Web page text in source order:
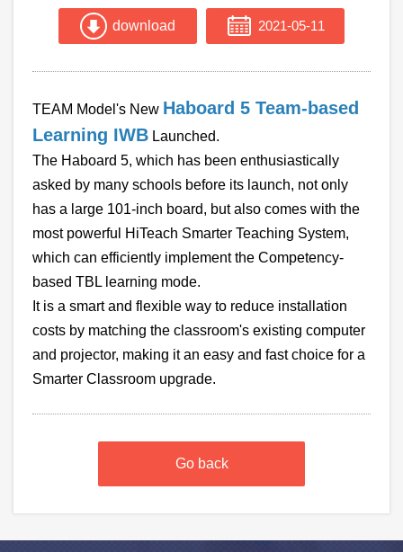
download 2021-05-11
TEAM Model's New Haboard 5 Team-based
Learning IWBLaunched.
The Haboard 5, which has been enthusiastically
asked by many schools before its launch, not only
has a large 101-inch board, but also comes with the
most powerful
HiTeach Smarter Teaching System,
which can efficiently implement the Competency-
based TBL learning mode.
It is a smart and flexible way to reduce installation
costs by matching the classroom's existing computer
and projector, making it an easy and fast choice for a
Smarter Classroom upgrade.
Go back